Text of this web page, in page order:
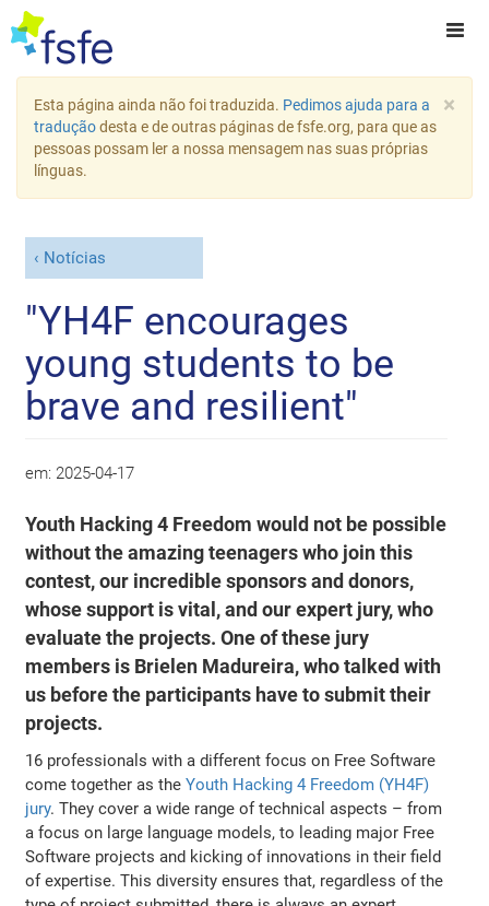
×
Esta página ainda não foi traduzida. Pedimos ajuda para a
traduçãodesta e de outras páginas de fsfe.org, para que as
pessoas possam ler a nossa mensagem nas suas próprias
línguas.
Notícias
"YH4F encourages
young students to be
brave and resilient"
em: 2025-04-17
Youth Hacking 4 Freedom would not be possible
without the amazing teenagers who join this
contest, our incredible sponsors and donors,
whose support is vital, and our expert jury, who
evaluate the projects. One of these jury
members is Brielen Madureira, who talked with
us before the participants have to submit their
projects.
16 professionals with a different focus on Free Software
come together as theYouth Hacking 4 Freedom (YH4F)
jury. They cover a wide range of technical aspects – from
a focus on large language models, to leading major Free
Software projects and kicking of innovations in their field
of expertise. This diversity ensures that, regardless of the